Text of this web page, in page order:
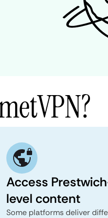
Access
level content
Some platforms deliver